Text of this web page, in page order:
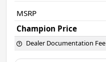
MSRP
Champion Price
Dealer Documentation Fee